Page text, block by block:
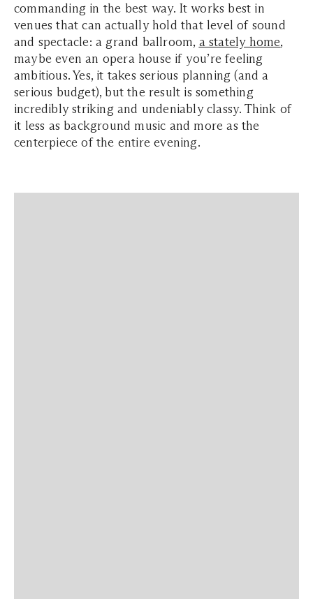
commanding in the best way. It works best in
venues that can actually hold that level of sound
and spectacle: a grand ballroom, a stately home,
maybe even an opera house if you’re feeling
ambitious. Yes, it takes serious planning (and a
serious budget), but the result is something
incredibly striking and undeniably classy. Think of
it less as background music and more as the
centerpiece of the entire evening.